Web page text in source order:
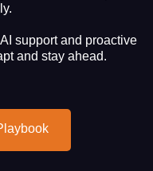
support and proactive
and stay ahead.